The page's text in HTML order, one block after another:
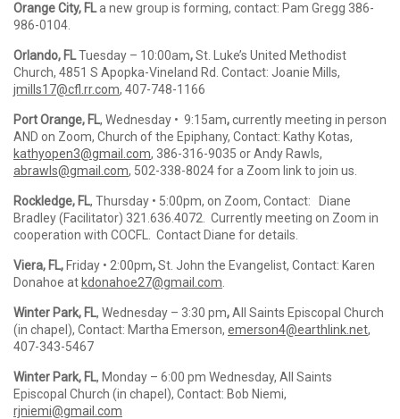
Orange City, FLa new group is forming, contact: Pam Gregg 386-
986-0104.
Orlando, FLTuesday – 10:00am,St. Luke’s United Methodist
Church, 4851 S Apopka-Vineland Rd. Contact: Joanie Mills,
jmills17@cfl.rr.com, 407-748-1166
Port Orange, FL, Wednesday • 9:15am,currently meeting in person
AND on Zoom, Church of the Epiphany, Contact: Kathy Kotas,
kathyopen3@gmail.com, 386-316-9035 or Andy Rawls,
abrawls@gmail.com, 502-338-8024 for a Zoom link to join us.
Rockledge, FL, Thursday • 5:00pm, on Zoom, Contact: Diane
Bradley (Facilitator) 321.636.4072. Currently meeting on Zoom in
cooperation with COCFL. Contact Diane for details.
Viera, FL, Friday • 2:00pm,St. John the Evangelist, Contact: Karen
Donahoe at kdonahoe27@gmail.com
Winter Park, FL, Wednesday – 3:30 pm,All Saints Episcopal Church
(in chapel), Contact: Martha Emerson, emerson4@earthlink.net,
407-343-5467
Winter Park, FL, Monday – 6:00 pm Wednesday, All Saints
Episcopal Church (in chapel), Contact: Bob Niemi,
rjniemi@gmail.com